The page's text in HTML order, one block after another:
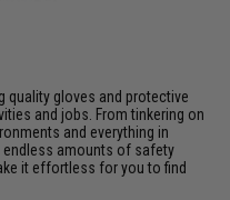
quality gloves and protective
and jobs. From tinkering on
and everything in
endless amounts of safety
it effortless for you to find